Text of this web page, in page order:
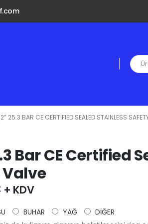
25.3 BAR CE CERTIFIED SEALED STAINLESS
Bar CE Certified
+ KDV
BUHAR YAĞ
DİĞER